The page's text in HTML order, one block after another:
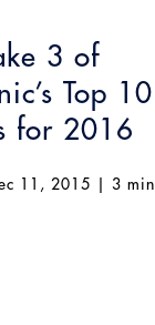
3 of
Top 10
for 2016
11, 2015
3 min